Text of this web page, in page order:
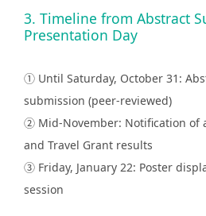
3. Timeline from Abstract
Presentation Day
① Until Saturday, October 31:
submission (peer-reviewed)
② Mid-November: Notification of
and Travel Grant results
③ Friday, January 22: Poster
session